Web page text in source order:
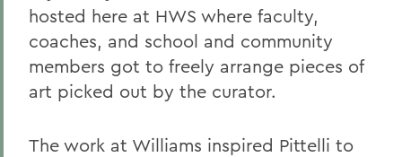
hosted here at HWS where faculty,
coaches, and school and community
members got to freely arrange pieces of
art picked out by the curator.
The work at Williams inspired Pittelli to